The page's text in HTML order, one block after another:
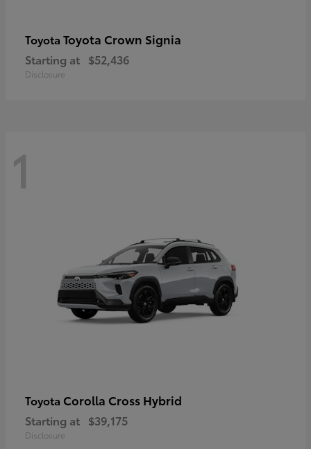
Toyota Toyota Crown Signia
Starting at $52,436
Disclosure
1
Toyota Corolla Cross Hybrid
Starting at $39,175
Disclosure